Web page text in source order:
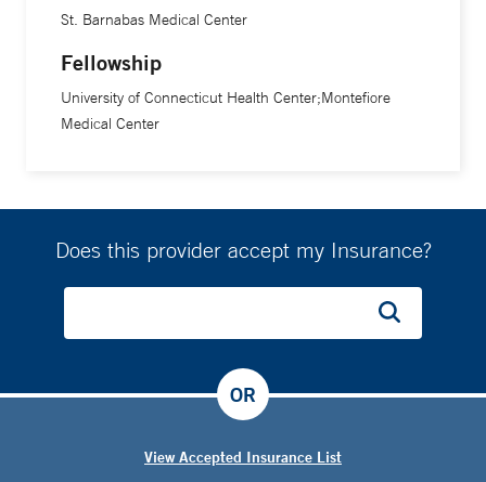
St. Barnabas Medical Center
Fellowship
University of Connecticut Health Center;Montefiore
Medical Center
Does this provider accept my Insurance?
View Accepted Insurance List
OR